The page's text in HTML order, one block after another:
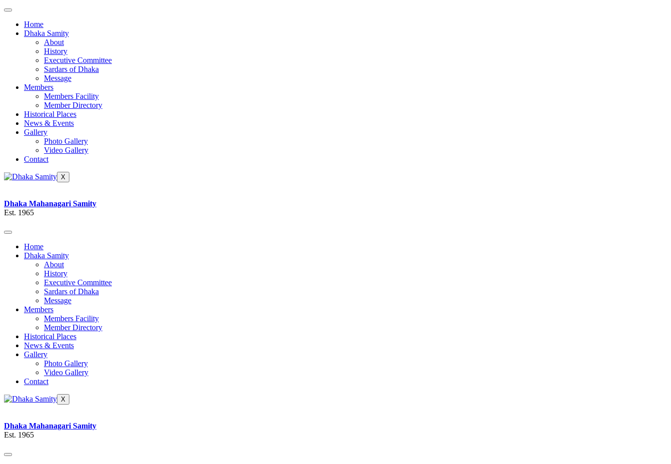
Home
Dhaka Samity
About
History
Executive Committee
Sardars of Dhaka
Message
Members
Members Facility
Member Directory
Historical Places
News & Events
Gallery
Photo Gallery
Video Gallery
Contact
X
Dhaka Mahanagari Samity
Est. 1965
Home
Dhaka Samity
About
History
Executive Committee
Sardars of Dhaka
Message
Members
Members Facility
Member Directory
Historical Places
News & Events
Gallery
Photo Gallery
Video Gallery
Contact
X
Dhaka Mahanagari Samity
Est. 1965